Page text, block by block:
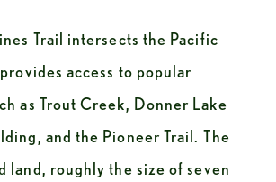
Trail intersects the Pacific
access to popular
as Trout Creek, Donner Lake
and the Pioneer Trail. The
land, roughly the size of seven